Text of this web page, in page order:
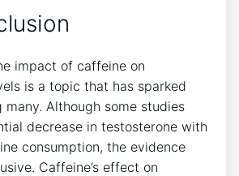
‌impact of caffeine on
is a topic ⁣that has ‌sparked
‌many. Although some studies
decrease in testosterone with
consumption, the evidence
Caffeine’s effect on